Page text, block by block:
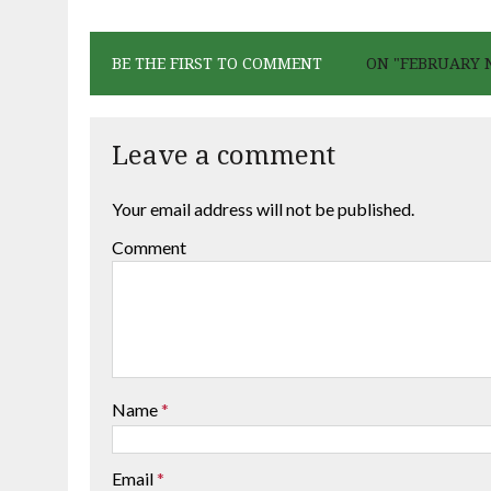
BE THE FIRST TO COMMENT ON "FEBRUARY
Leave a comment
Your email address will not be published.
Comment
Name*
Email*